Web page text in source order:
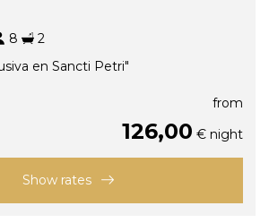
8
2
en Sancti Petri"
from
126,00 € night
Show rates